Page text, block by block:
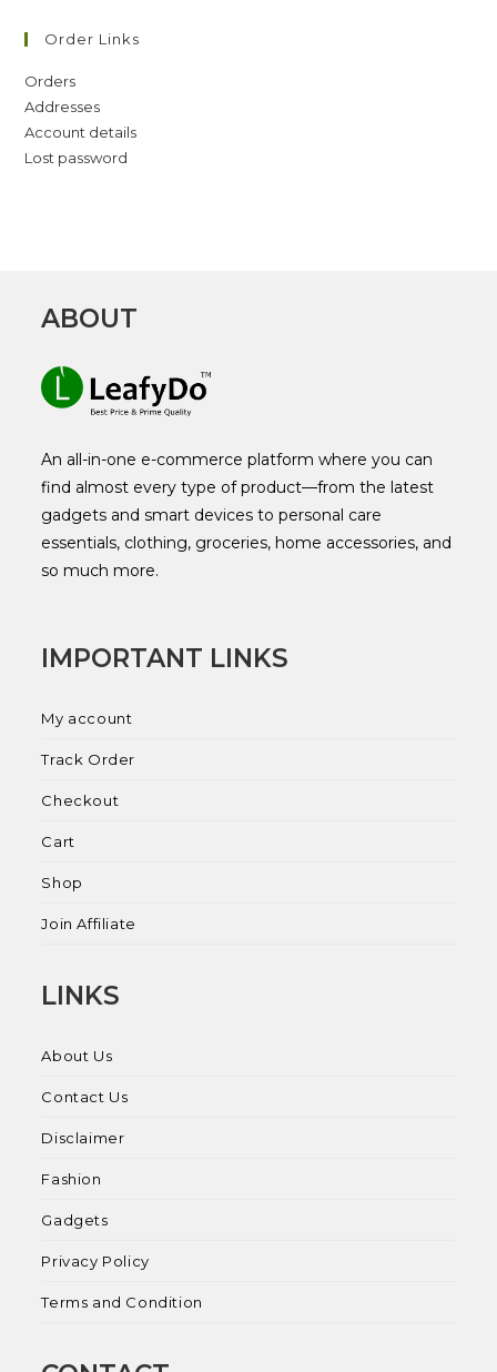
Order Links
Orders
Addresses
Account details
Lost password
ABOUT
An all-in-one e-commerce platform where you can
find almost every type of product—from the latest
gadgets and smart devices to personal care
essentials, clothing, groceries, home accessories, and
so much more.
IMPORTANT LINKS
My account
Track Order
Checkout
Cart
Shop
Join Affiliate
LINKS
About Us
Contact Us
Disclaimer
Fashion
Gadgets
Privacy Policy
Terms and Condition